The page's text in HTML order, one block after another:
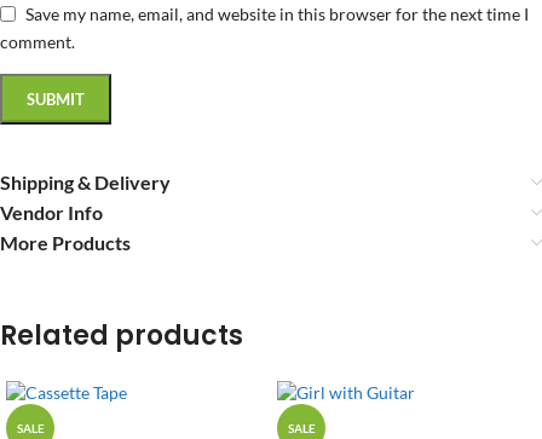
Save my name, email, and website in this browser for the next time I
comment.
Shipping & Delivery
Vendor Info
More Products
Related products
SALE SALE